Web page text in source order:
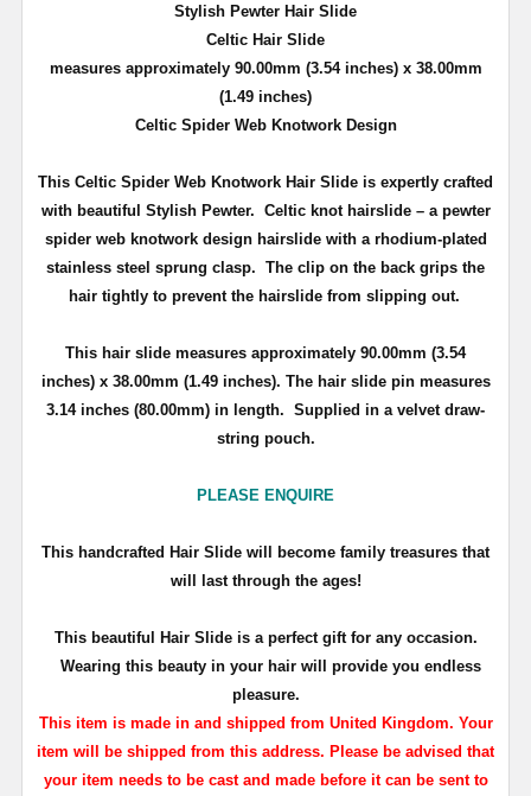
Stylish Pewter Hair Slide
Celtic Hair Slide
measures approximately 90.00mm (3.54 inches) x 38.00mm
(1.49 inches)
Celtic Spider Web Knotwork Design
This Celtic Spider Web Knotwork Hair Slide is expertly crafted
with beautiful Stylish Pewter. Celtic knot hairslide – a pewter
spider web knotwork design hairslide with a rhodium-plated
stainless steel sprung clasp. The clip on the back grips the
hair tightly to prevent the hairslide from slipping out.
This hair slide measures approximately 90.00mm (3.54
inches) x 38.00mm (1.49 inches). The hair slide pin measures
3.14 inches (80.00mm) in length. Supplied in a velvet draw-
string pouch.
PLEASE ENQUIRE
This handcrafted Hair Slide will become family treasures that
will last through the ages!
This beautiful Hair Slide is a perfect gift for any occasion.
Wearing this beauty in your hair will provide you endless
pleasure.
This item is made in and shipped from United Kingdom. Your
item will be shipped from this address. Please be advised that
your item needs to be cast and made before it can be sent to